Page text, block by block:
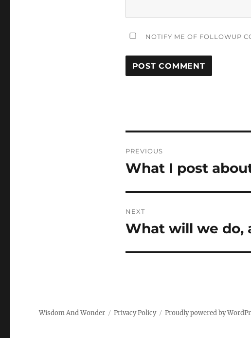
NOTIFY ME OF FOLLOWUP
navigation
PREVIOUS
Previous
What I post
NEXT
Next
What will we do,
Wisdom And Wonder Privacy Policy Proudly powered by